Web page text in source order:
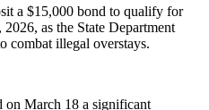
a $15,000 bond to qualify for
as the State Department
combat illegal overstays.
on March 18 a significant